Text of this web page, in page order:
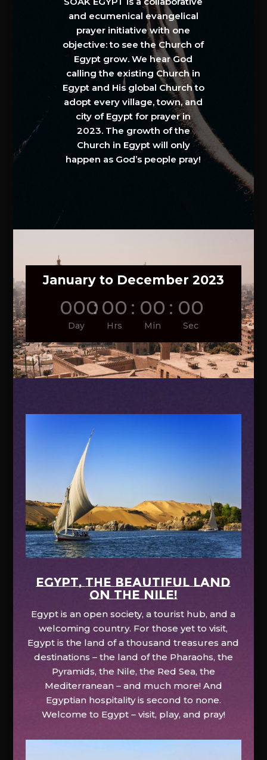
and ecumenical evangelical
prayer initiative with one
objective: to see the Church of
Egypt grow. We hear God
calling the existing Church in
Egypt and His global Church to
adopt every village, town, and
city of Egypt for prayer in
2023. The growth of the
Church in Egypt will only
happen as God’s people pray!
January to December 2023
000
Day
: 00
Hrs
: 00
Min
: 00
Sec
EGYPT, the beautiful land
on the Nile!
Egypt is an open society, a tourist hub, and a
welcoming country. For those yet to visit,
Egypt is the land of a thousand treasures and
destinations – the land of the Pharaohs, the
Pyramids, the Nile, the Red Sea, the
Mediterranean – and much more! And
Egyptian hospitality is second to none.
Welcome to Egypt – visit, play, and pray!